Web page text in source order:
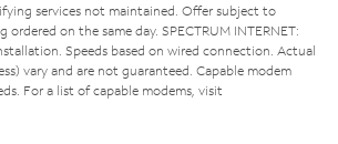
services not maintained. Offer subject to
ordered on the same day. SPECTRUM INTERNET:
Speeds based on wired connection. Actual
vary and are not guaranteed. Capable modem
For a list of capable modems, visit